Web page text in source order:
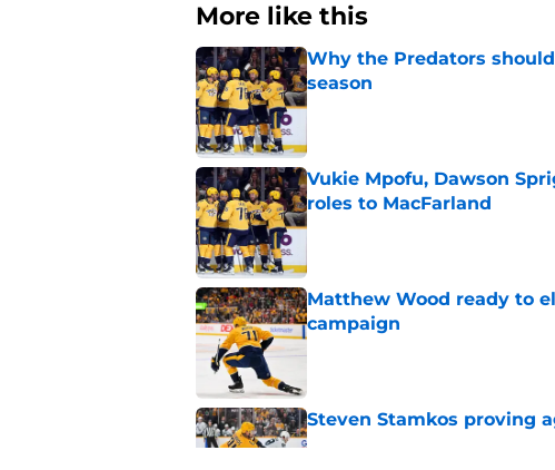
More like this
Why the Predators
season
Published by on Invalid Date
Vukie Mpofu, Dawson
roles to MacFarland
Published by on Invalid Date
Matthew Wood ready to
campaign
Published by on Invalid Date
Steven Stamkos proving
Published by on Invalid Date